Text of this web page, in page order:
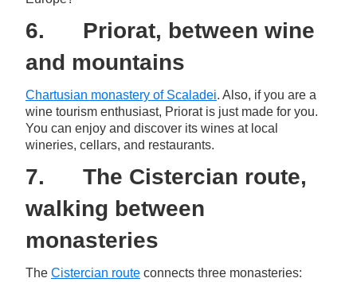
6. Priorat, between wine
and mountains
Chartusian monastery of Scaladei. Also, if you are a
wine tourism enthusiast, Priorat is just made for you.
You can enjoy and discover its wines at local
wineries, cellars, and restaurants.
7. The Cistercian route,
walking between
monasteries
The Cistercian route connects three monasteries: